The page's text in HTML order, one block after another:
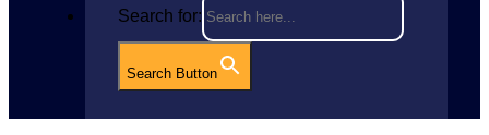
Search for:
Search Button